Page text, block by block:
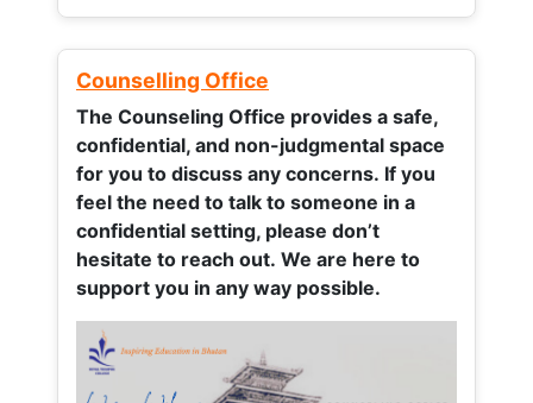
Counselling Office
The Counseling Office provides a safe,
confidential, and non-judgmental space
for you to discuss any concerns. If you
feel the need to talk to someone in a
confidential setting, please don’t
hesitate to reach out. We are here to
support you in any way possible.